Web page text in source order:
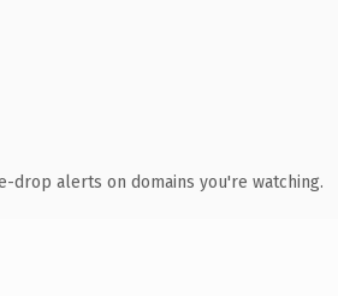
drop alerts on domains you're watching.